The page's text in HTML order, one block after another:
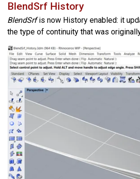
BlendSrf History
BlendSrfis now History enabled: it
the type of continuity that was